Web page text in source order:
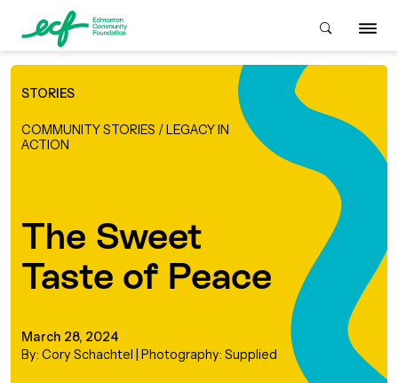
We Are
Us
Mission, Vision &
to Give
STORIES
COMMUNITY STORIES /LEGACY IN
ACTION
The Sweet
Taste of Peace
March 28, 2024
By: Cory Schachtel | Photography: Supplied